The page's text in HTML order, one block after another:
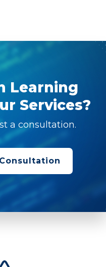
Learning
Services?
a consultation.